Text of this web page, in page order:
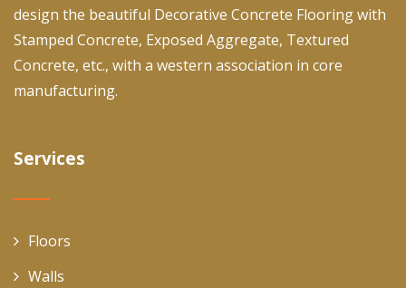
design the beautiful Decorative Concrete Flooring with
Stamped Concrete, Exposed Aggregate, Textured
Concrete, etc., with a western association in core
manufacturing.
Services
Floors
Walls